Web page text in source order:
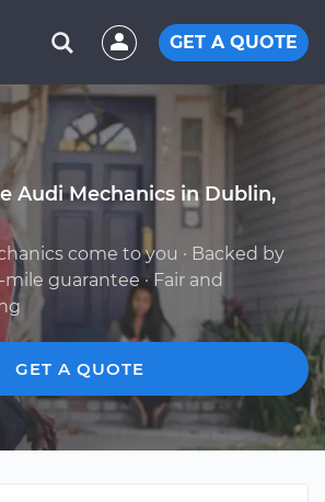
GET A QUOTE
Audi Mechanics in Dublin,
come to you · Backed by
guarantee · Fair and
GET A QUOTE